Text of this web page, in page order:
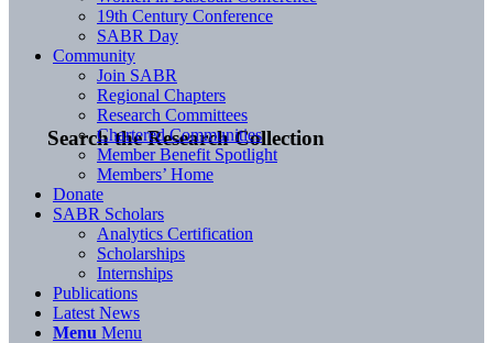
Search the Research Collection
19th Century Conference
SABR Day
Community
Join SABR
Regional Chapters
Research Committees
Chartered Communities
Member Benefit Spotlight
Members’ Home
Donate
SABR Scholars
Analytics Certification
Scholarships
Internships
Publications
Latest News
Menu Menu